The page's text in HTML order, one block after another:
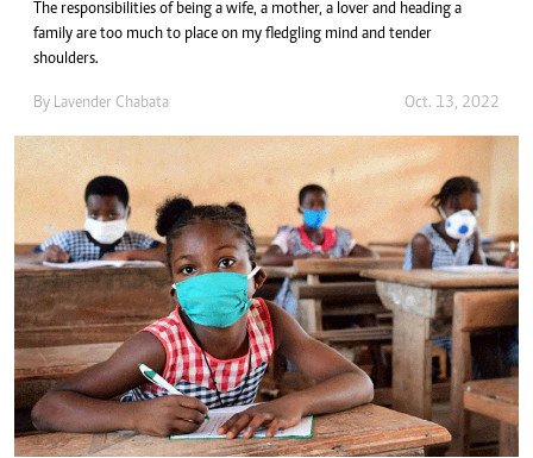
The responsibilities of being a wife, a mother, a lover and heading a
family are too much to place on my fledgling mind and tender
shoulders.
By Lavender Chabata Oct. 13, 2022